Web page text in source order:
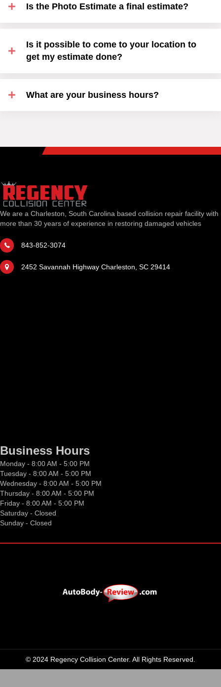
Is the Photo Estimate a final estimate?
Is it possible to come to your location to
get my estimate done?
What are your business hours?
We are a Charleston, South Carolina based collision repair facility with
more than 30 years of experience in restoring damaged vehicles
843-852-3074
2452 Savannah Highway Charleston, SC 29414
Business Hours
Monday - 8:00 AM - 5:00 PM
Tuesday - 8:00 AM - 5:00 PM
Wednesday - 8:00 AM - 5:00 PM
Thursday - 8:00 AM - 5:00 PM
Friday - 8:00 AM - 5:00 PM
Saturday - Closed
Sunday - Closed
© 2024 Regency Collision Center. All Rights Reserved.